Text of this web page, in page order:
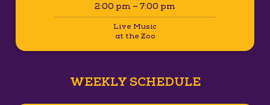
2:00 pm – 7:00 pm
Live Music
at the Zoo
WEEKLY SCHEDULE